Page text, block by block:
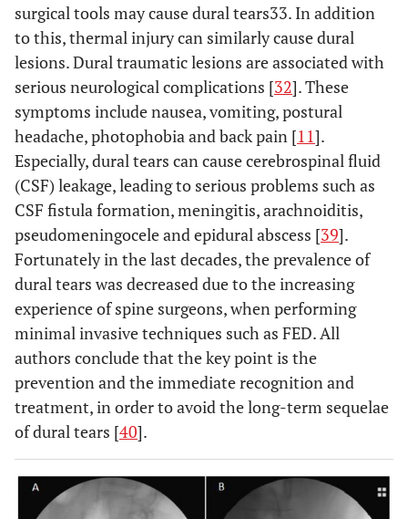
surgical tools may cause dural tears33. In addition
to this, thermal injury can similarly cause dural
lesions. Dural traumatic lesions are associated with
serious neurological complications [32]. These
symptoms include nausea, vomiting, postural
headache, photophobia and back pain [11].
Especially, dural tears can cause cerebrospinal fluid
(CSF) leakage, leading to serious problems such as
CSF fistula formation, meningitis, arachnoiditis,
pseudomeningocele and epidural abscess [39].
Fortunately in the last decades, the prevalence of
dural tears was decreased due to the increasing
experience of spine surgeons, when performing
minimal invasive techniques such as FED. All
authors conclude that the key point is the
prevention and the immediate recognition and
treatment, in order to avoid the long-term sequelae
of dural tears [40].